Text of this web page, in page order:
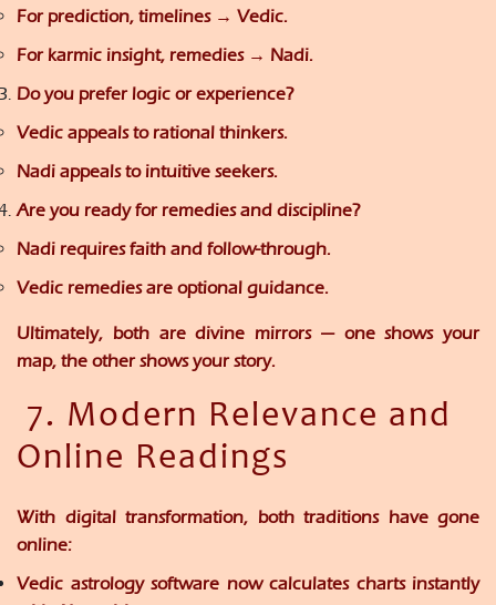
For prediction, timelines → Vedic.
For karmic insight, remedies → Nadi.
Do you prefer logic or experience?
Vedic appeals to rational thinkers.
Nadi appeals to intuitive seekers.
Are you ready for remedies and discipline?
Nadi requires faith and follow-through.
Vedic remedies are optional guidance.
Ultimately, both are divine mirrors — one shows your
map, the other shows your story.
7. Modern Relevance and
Online Readings
With digital transformation, both traditions have gone
online:
Vedic astrologysoftware now calculates charts instantly